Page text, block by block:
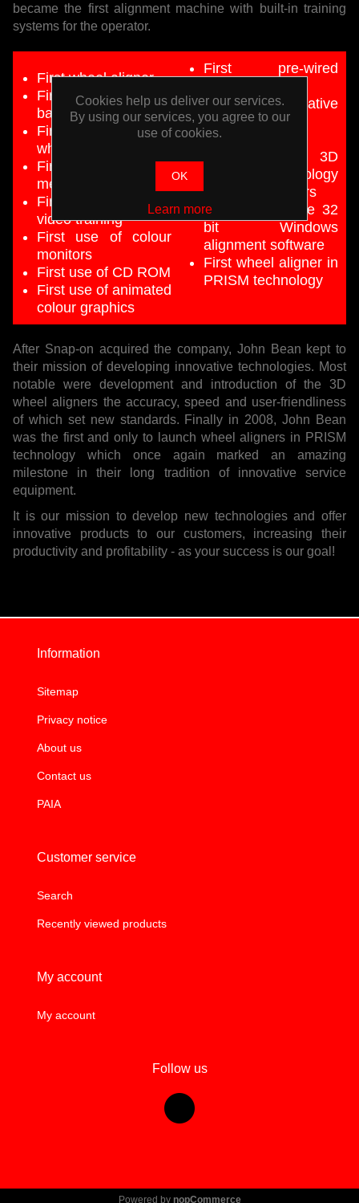
became the first alignment machine with built-in training
systems for the operator.
First wheel aligner
First dynamic wheel
balancer
First computerised
wheel aligner
First cordless
measuring heads
First built-in operator
video training
First use of colour
monitors
First use of CD ROM
First use of animated
colour graphics
First pre-wired
First preventative
maintenance
programming
First use of 3D
imaging technology
for wheel aligners
First to use true 32
bit Windows
alignment software
First wheel aligner in
PRISM technology
After Snap-on acquired the company, John Bean kept to
their mission of developing innovative technologies. Most
notable were development and introduction of the 3D
wheel aligners the accuracy, speed and user-friendliness
of which set new standards. Finally in 2008, John Bean
was the first and only to launch wheel aligners in PRISM
technology which once again marked an amazing
milestone in their long tradition of innovative service
equipment.
It is our mission to develop new technologies and offer
innovative products to our customers, increasing their
productivity and profitability - as your success is our goal!
Information
Sitemap
Privacy notice
About us
Contact us
PAIA
Customer service
Search
Recently viewed products
My account
My account
Follow us
Powered by nopCommerce
Cookies help us deliver our services.
By using our services, you agree to our
use of cookies.
OK
Learn more